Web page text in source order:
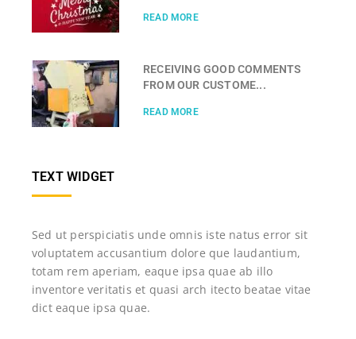
READ MORE
RECEIVING GOOD COMMENTS
FROM OUR CUSTOME...
READ MORE
TEXT WIDGET
Sed ut perspiciatis unde omnis iste natus error sit
voluptatem accusantium dolore que laudantium,
totam rem aperiam, eaque ipsa quae ab illo
inventore veritatis et quasi arch itecto beatae vitae
dict eaque ipsa quae.